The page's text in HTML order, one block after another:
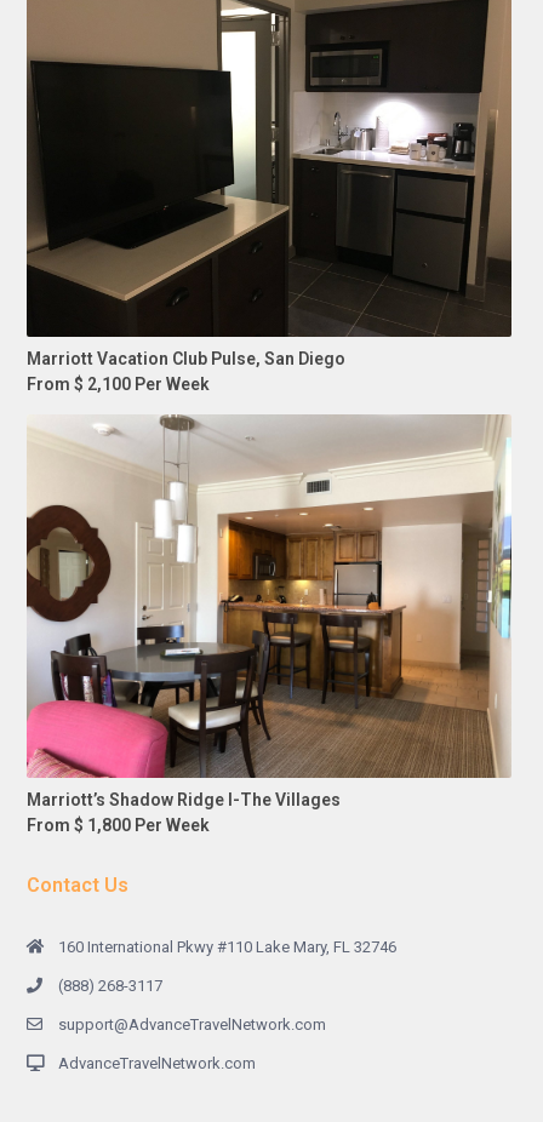
Marriott Vacation Club Pulse, San Diego
From $ 2,100 Per Week
Marriott’s Shadow Ridge I-The Villages
From $ 1,800 Per Week
Contact Us
160 International Pkwy #110 Lake Mary, FL 32746
(888) 268-3117
support@AdvanceTravelNetwork.com
AdvanceTravelNetwork.com